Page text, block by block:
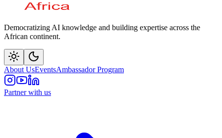
Democratizing AI knowledge and building expertise across the
African continent.
About UsEventsAmbassador Program
Partner with us